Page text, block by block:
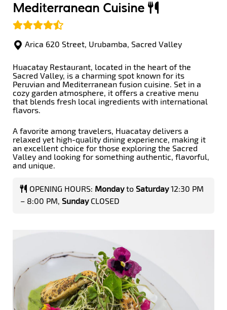
Mediterranean Cuisine
Arica 620 Street, Urubamba, Sacred Valley
Huacatay Restaurant, located in the heart of the
Sacred Valley, is a charming spot known for its
Peruvian and Mediterranean fusion cuisine. Set in a
cozy garden atmosphere, it offers a creative menu
that blends fresh local ingredients with international
flavors.
A favorite among travelers, Huacatay delivers a
relaxed yet high-quality dining experience, making it
an excellent choice for those exploring the Sacred
Valley and looking for something authentic, flavorful,
and unique.
OPENING HOURS: Mondayto Saturday12:30 PM
– 8:00 PM, SundayCLOSED